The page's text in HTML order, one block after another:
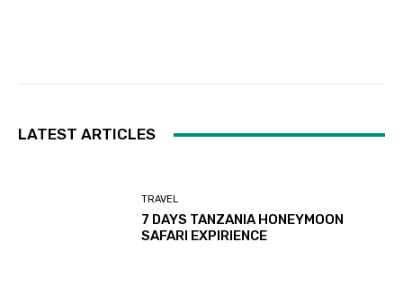
LATEST ARTICLES
TRAVEL
7 DAYS TANZANIA HONEYMOON
SAFARI EXPIRIENCE